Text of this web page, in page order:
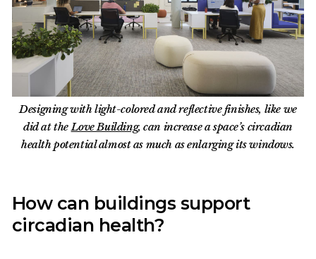
Designing with light-colored and reflective finishes, like we
did at the Love Building, can increase a space’s circadian
health potential almost as much as enlarging its windows.
How can buildings support
circadian health?